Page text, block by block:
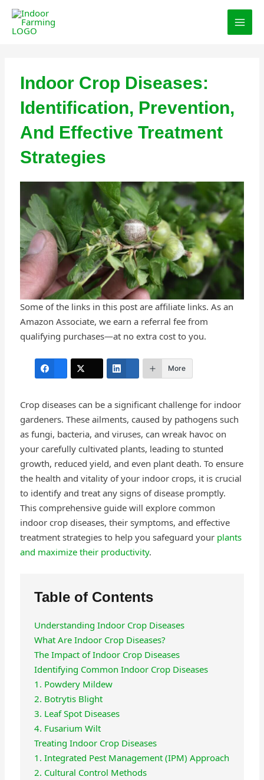
Skip
content
Indoor Crop Diseases:
Identification, Prevention,
And Effective Treatment
Strategies
Some of the links in this post are affiliate links. As an
Amazon Associate, we earn a referral fee from
qualifying purchases—at no extra cost to you.
More
Crop diseases can be a significant challenge for indoor
gardeners. These ailments, caused by pathogens such
as fungi, bacteria, and viruses, can wreak havoc on
your carefully cultivated plants, leading to stunted
growth, reduced yield, and even plant death. To ensure
the health and vitality of your indoor crops, it is crucial
to identify and treat any signs of disease promptly.
This comprehensive guide will explore common
indoor crop diseases, their symptoms, and effective
treatment strategies to help you safeguard your plants
and maximize their productivity.
Table of Contents
Understanding Indoor Crop Diseases
What Are Indoor Crop Diseases?
The Impact of Indoor Crop Diseases
Identifying Common Indoor Crop Diseases
1. Powdery Mildew
2. Botrytis Blight
3. Leaf Spot Diseases
4. Fusarium Wilt
Treating Indoor Crop Diseases
1. Integrated Pest Management (IPM) Approach
2. Cultural Control Methods